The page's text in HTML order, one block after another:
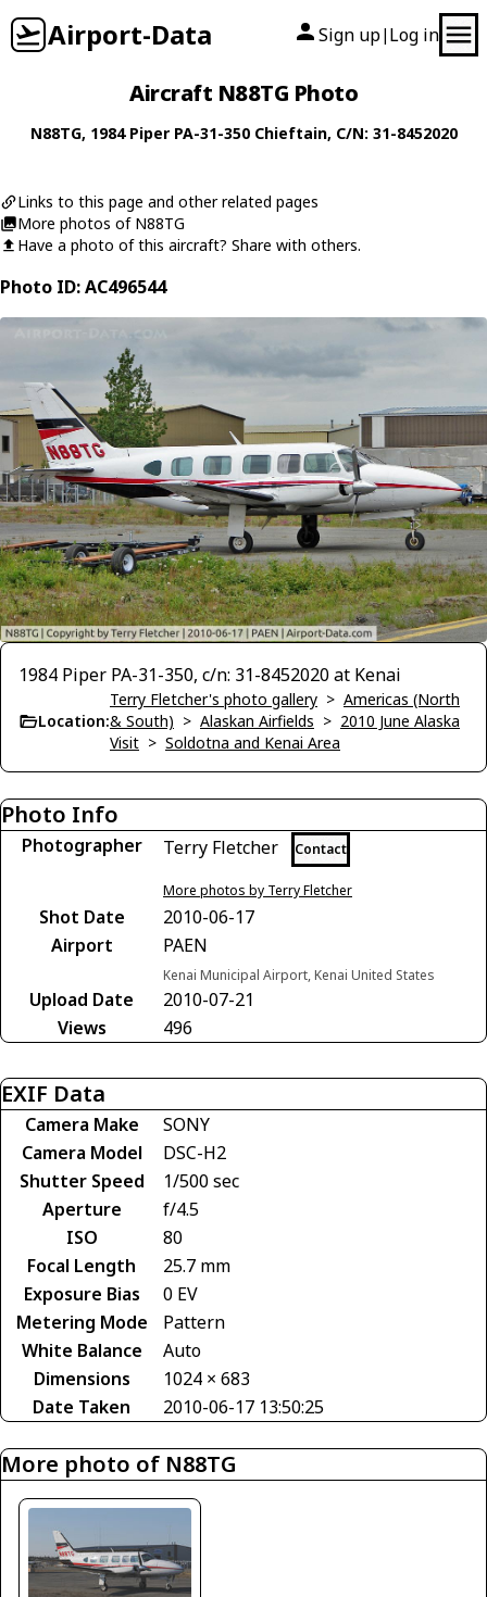
Airport-Data Sign up| Log in
Aircraft N88TG Photo
N88TG, 1984 Piper PA-31-350 Chieftain, C/N: 31-8452020
Links to this page and other related pages
More photos of N88TG
Have a photo of this aircraft? Share with others.
Photo ID: AC496544
1984 Piper PA-31-350, c/n: 31-8452020 at Kenai
Location:
Terry Fletcher's photo gallery > Americas (North
& South) > Alaskan Airfields > 2010 June Alaska
Visit > Soldotna and Kenai Area
Photo Info
Photographer Terry Fletcher Contact
More photos by Terry Fletcher
Shot Date
2010-06-17
Airport
PAEN
Kenai Municipal Airport, Kenai United States
Upload Date
2010-07-21
Views
496
EXIF Data
Camera Make
SONY
Camera Model
DSC-H2
Shutter Speed
1/500 sec
Aperture
f/4.5
ISO
80
Focal Length
25.7 mm
Exposure Bias
0 EV
Metering Mode
Pattern
White Balance
Auto
Dimensions
1024 × 683
Date Taken
2010-06-17 13:50:25
More photo of N88TG